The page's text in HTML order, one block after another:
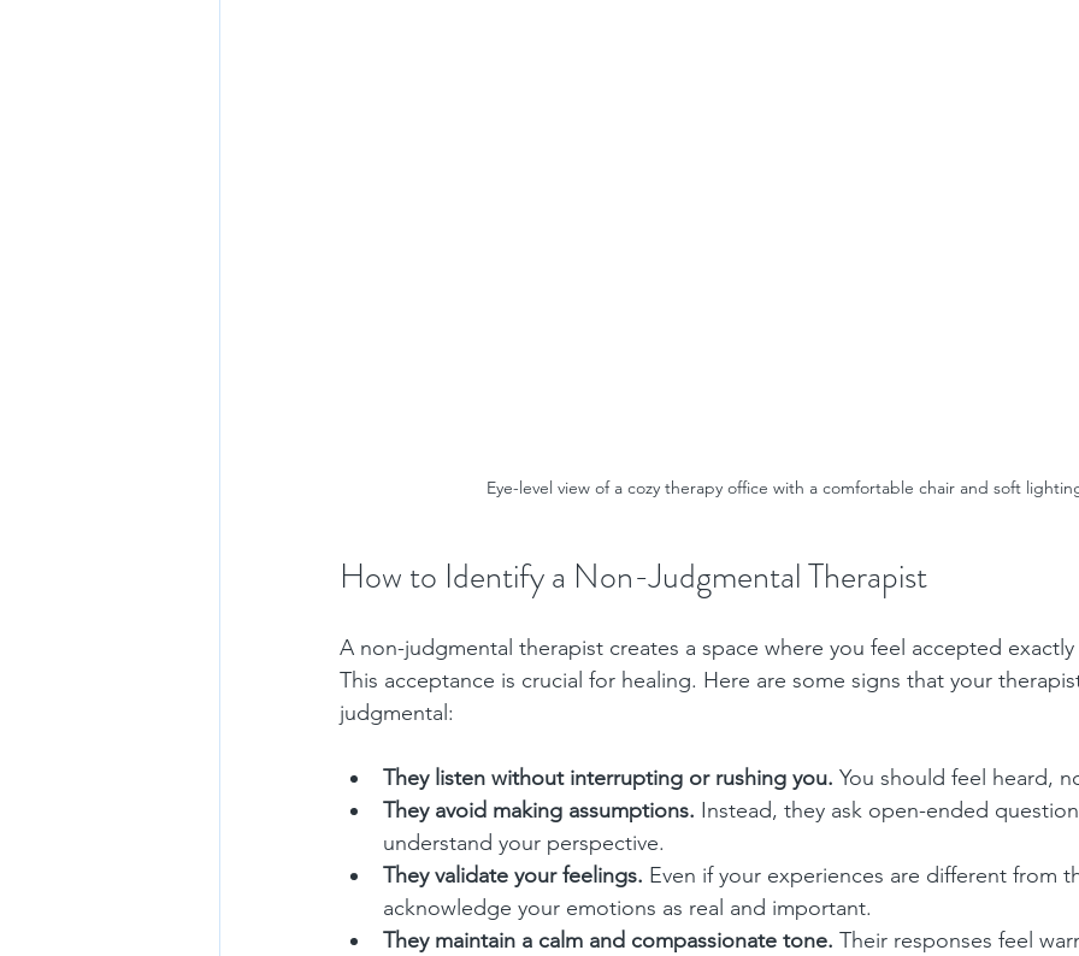
Eye-level view of a cozy therapy office with a comfortable chair and soft
How to Identify a Non-Judgmental Therapist
A non-judgmental therapist creates a space where you feel accepted
This acceptance is crucial for healing. Here are some signs that your
judgmental:
They listen without interrupting or rushing you. You should feel heard,
They avoid making assumptions. Instead, they ask open-ended
understand your perspective.
They validate your feelings. Even if your experiences are different from
acknowledge your emotions as real and important.
They maintain a calm and compassionate tone. Their responses feel